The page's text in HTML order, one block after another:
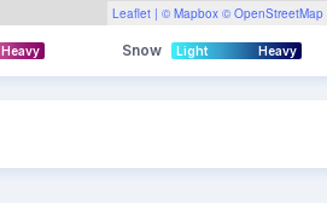
Leaflet | © Mapbox © OpenStreetMap
Heavy Snow Light Heavy